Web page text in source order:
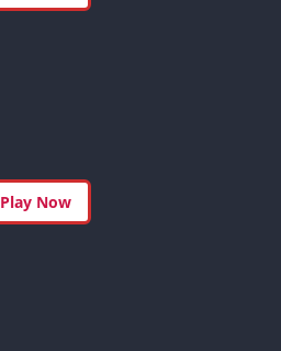
Play Now